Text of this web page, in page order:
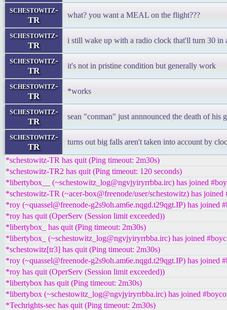
schestowitz-
TR
what? you want a MEAL on the flight???
schestowitz-
TR
i still wake up with a radio clock that'll turn 30 in
schestowitz-
TR
it's not in pristine condition but generally work
schestowitz-
TR
*works
schestowitz-
TR
sean "conman" just annnounced the death of his
schestowitz-
TR
turns out big falls aren't taken into account by
*schestowitz-TR has quit (Ping timeout: 2m30s)
*schestowitz-TR2 has quit (Ping timeout: 120 seconds)
*libertybox__ (~schestowitz_log@ngvjyiryrrbba.irc) has joined
*schestowitz-TR (~acer-box@freenode/user/schestowitz) has
*roy (~quassel@freenode-g2s9oh.am6e.nqgd.t29qgt.IP) has joined
*roy has quit (OperServ (Session limit exceeded))
*libertybox_ has quit (Ping timeout: 2m30s)
*libertybox_ (~schestowitz_log@ngvjyiryrrbba.irc) has joined
*schestowitz[tr3] has quit (Ping timeout: 2m30s)
*roy (~quassel@freenode-g2s9oh.am6e.nqgd.t29qgt.IP) has joined
*roy has quit (OperServ (Session limit exceeded))
*libertybox has quit (Ping timeout: 2m30s)
*libertybox (~schestowitz_log@ngvjyiryrrbba.irc) has joined
*Techrights-sec has quit (Ping timeout: 2m30s)